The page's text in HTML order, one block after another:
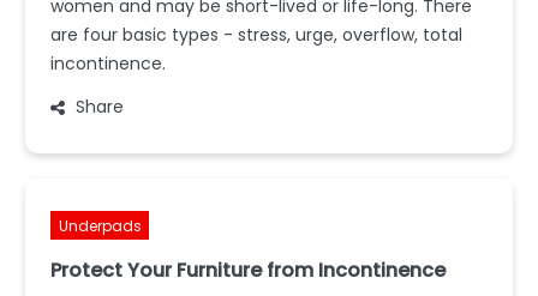
women and may be short-lived or life-long. There
are four basic types - stress, urge, overflow, total
incontinence.
Share
Underpads
Protect Your Furniture from Incontinence